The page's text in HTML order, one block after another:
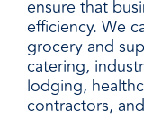
ensure that
efficiency. We
grocery and
catering,
lodging,
contractors,